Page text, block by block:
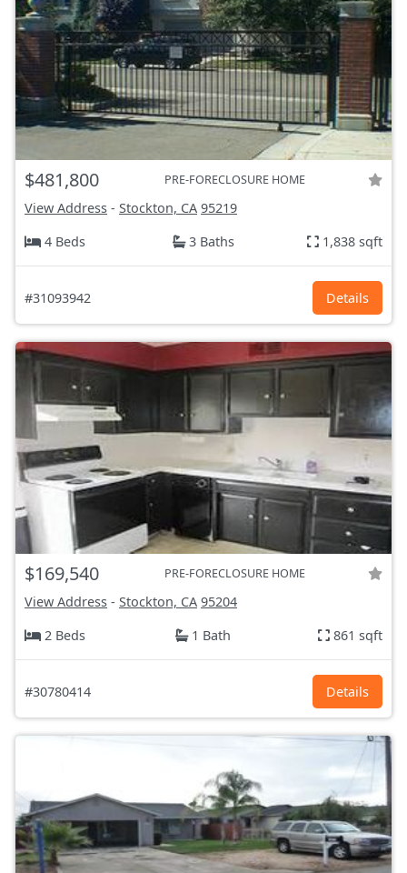
$481,800 PRE-FORECLOSURE HOME
View Address - Stockton, CA 95219
4 Beds
3 Baths 1,838 sqft
#31093942 Details
$169,540 PRE-FORECLOSURE HOME
View Address - Stockton, CA 95204
2 Beds
1 Bath 861 sqft
#30780414 Details